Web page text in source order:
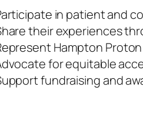
in patient and
their experiences
Hampton
for equitable
fundraising and